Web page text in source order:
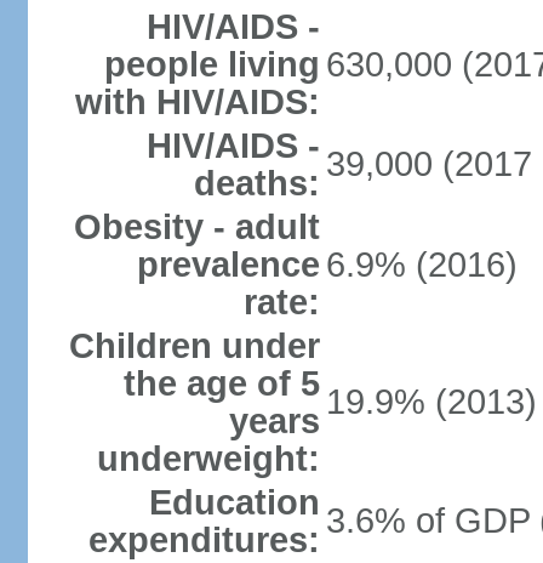
HIV/AIDS -
people living
with HIV/AIDS:
630,000
HIV/AIDS -
deaths: 39,000 (2017
Obesity - adult
prevalence
rate:
6.9% (2016)
Children under
the age of 5
years
underweight:
19.9% (2013)
Education
expenditures: 3.6% of GDP